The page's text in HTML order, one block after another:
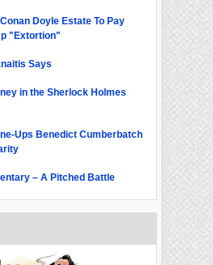
Doyle Estate To Pay
"Extortion"
Says
in the Sherlock Holmes
Ups Benedict Cumberbatch
– A Pitched Battle